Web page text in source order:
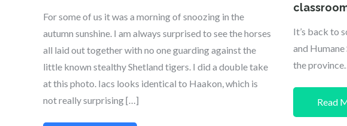
For some of us it was a morning of snoozing in the
autumn sunshine. I am always surprised to see the horses
all laid out together with no one guarding against the
little known stealthy Shetland tigers. I did a double take
at this photo. Iacs looks identical to Haakon, which is
not really surprising […]
It’s back to
and
the
Read